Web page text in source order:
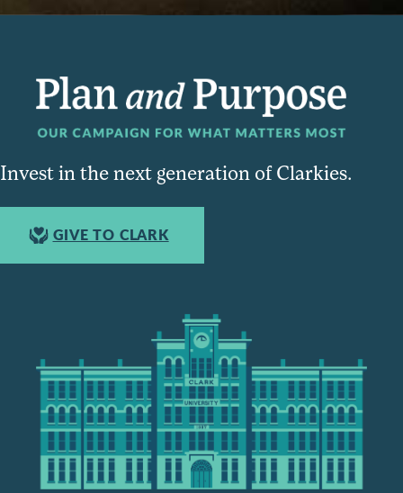
Invest in the next generation of Clarkies.
GIVE TO CLARK